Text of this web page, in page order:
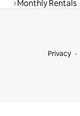
Monthly Rentals
Privacy